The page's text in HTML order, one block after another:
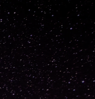
CarolyneVowell
Not specified